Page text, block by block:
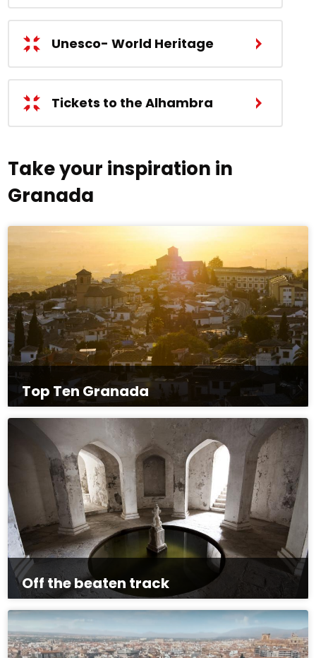
Unesco- World Heritage
Tickets to the Alhambra
Take your inspiration in
Granada
Top Ten Granada
Off the beaten track